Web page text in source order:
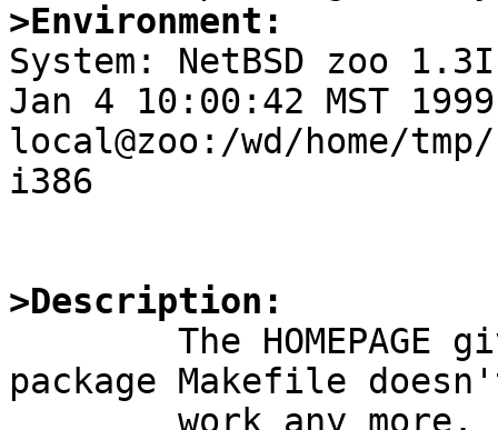
>Environment:
System: NetBSD zoo
Jan 4 10:00:42 MST 1999
local@zoo:/wd/home/
i386
>Description:
package Makefile